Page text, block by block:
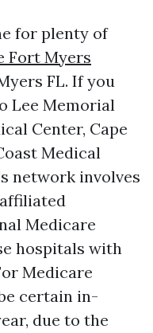
for plenty of
Fort Myers
FL. If you
Lee Memorial
Center, Cape
Medical
network involves
Medicare
hospitals with
Medicare
certain in-
due to the